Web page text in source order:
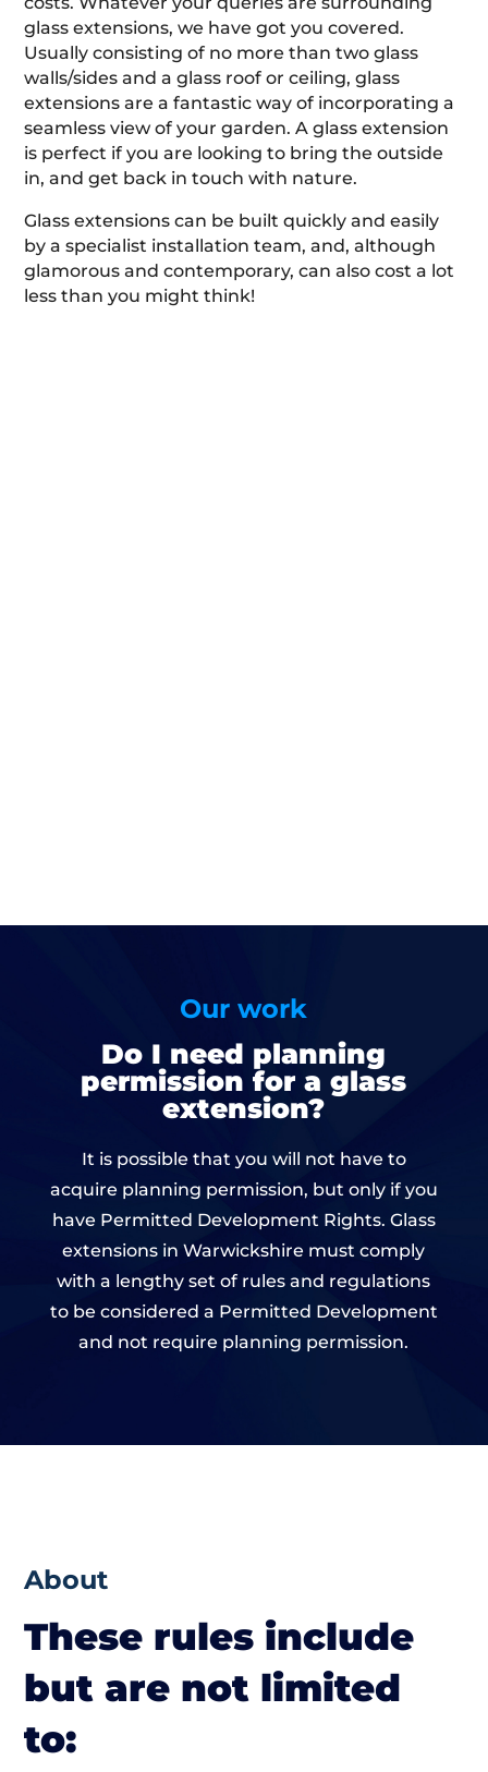
glass extensions, we have got you covered.
Usually consisting of no more than two glass
walls/sides and a glass roof or ceiling, glass
extensions are a fantastic way of incorporating a
seamless view of your garden. A glass extension
is perfect if you are looking to bring the outside
in, and get back in touch with nature.
Glass extensions can be built quickly and easily
by a specialist installation team, and, although
glamorous and contemporary, can also cost a lot
less than you might think!
Our work
Do I need planning
permission for a glass
extension?
It is possible that you will not have to
acquire planning permission, but only if you
have Permitted Development Rights. Glass
extensions in Warwickshire must comply
with a lengthy set of rules and regulations
to be considered a Permitted Development
and not require planning permission.
About
These rules include
but are not limited
to: